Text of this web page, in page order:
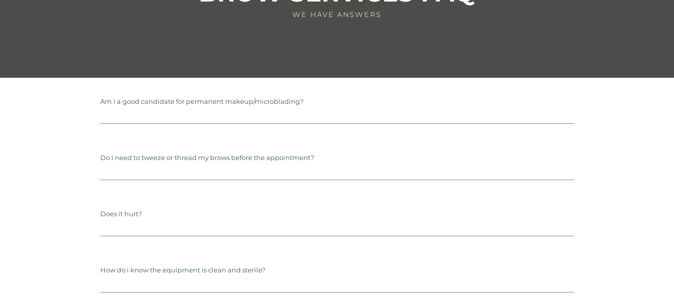
WE HAVE ANSWERS
Am I a good candidate for permanent makeup/microblading?
Do I need to tweeze or thread my brows before the appointment?
Does it hurt?
How do i know the equipment is clean and sterile?